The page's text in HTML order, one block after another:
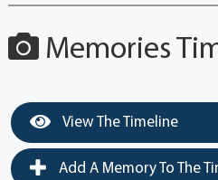
Memories
View The Timeline
Add A Memory To The